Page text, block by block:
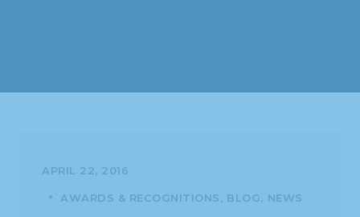
APRIL 22, 2016
AWARDS & RECOGNITIONS BLOG NEWS